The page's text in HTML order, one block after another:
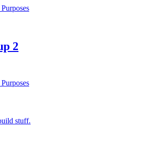
2
stuff.